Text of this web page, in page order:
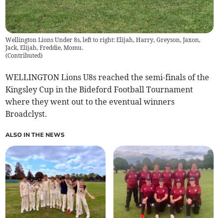
Wellington Lions Under 8s, left to right: Elijah, Harry, Greyson, Jaxon,
Jack, Elijah, Freddie, Momu.
(Contributed)
WELLINGTON Lions U8s reached the semi-finals of the
Kingsley Cup in the Bideford Football Tournament
where they went out to the eventual winners
Broadclyst.
ALSO IN THE NEWS